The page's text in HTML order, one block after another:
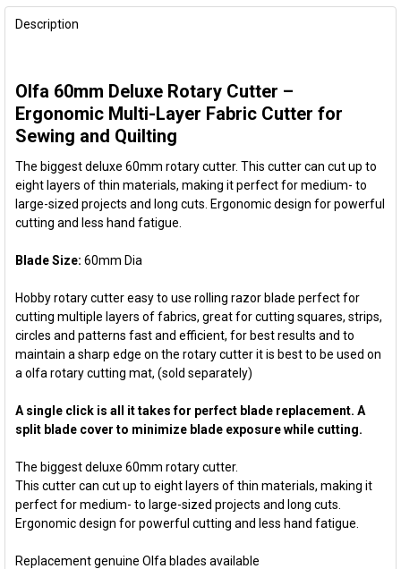
FREQUENTLY
BOUGHT
SELECT
ALL
ADD
SELECTED
TO CART
Description
Olfa 60mm Deluxe Rotary Cutter –
Ergonomic Multi-Layer Fabric Cutter for
Sewing and Quilting
The biggest deluxe 60mm rotary cutter. This cutter can cut up to
eight layers of thin materials, making it perfect for medium- to
large-sized projects and long cuts. Ergonomic design for powerful
cutting and less hand fatigue.
Blade Size: 60mm Dia
Hobby rotary cutter easy to use rolling razor blade perfect for
cutting multiple layers of fabrics, great for cutting squares, strips,
circles and patterns fast and efficient, for best results and to
maintain a sharp edge on the rotary cutter it is best to be used on
a olfa rotary cutting mat, (sold separately)
A single click is all it takes for perfect blade replacement. A
split blade cover to minimize blade exposure while cutting.
The biggest deluxe 60mm rotary cutter.
This cutter can cut up to eight layers of thin materials, making it
perfect for medium- to large-sized projects and long cuts.
Ergonomic design for powerful cutting and less hand fatigue.
Replacement genuine Olfa blades available